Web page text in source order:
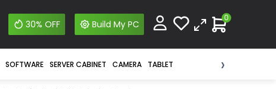
30% OFF Build My PC
0
SOFTWARE SERVER CABINET CAMERA TABLET ›